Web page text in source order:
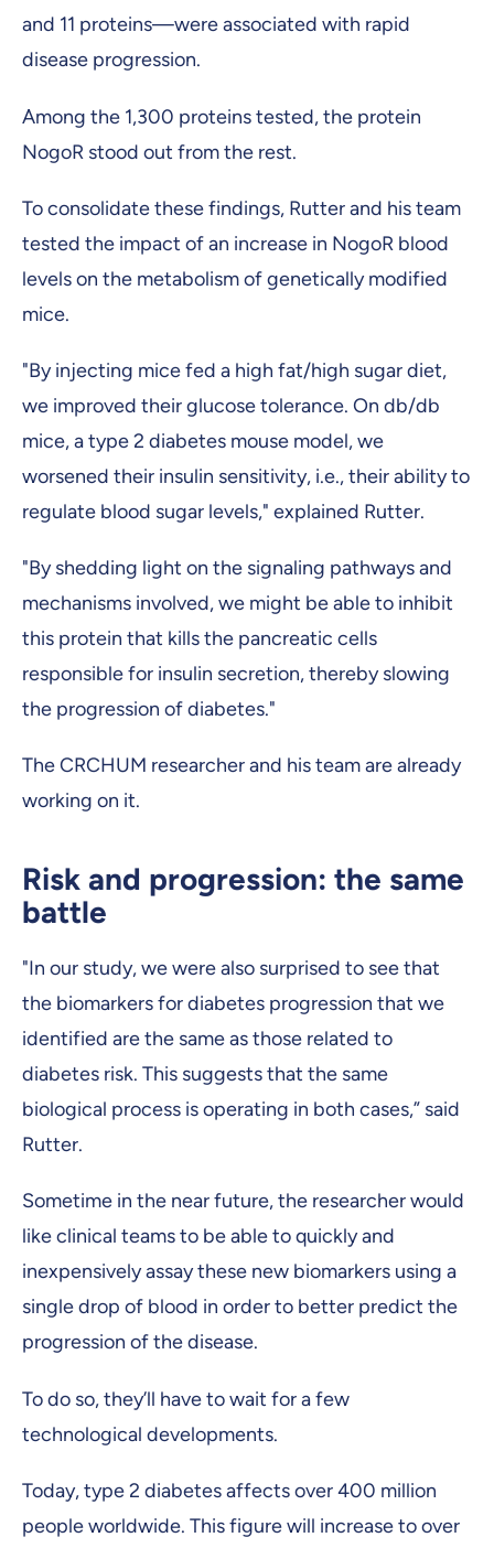
and 11 proteins—were associated with rapid
disease progression.
Among the 1,300 proteins tested, the protein
NogoR stood out from the rest.
To consolidate these findings, Rutter and his team
tested the impact of an increase in NogoR blood
levels on the metabolism of genetically modified
mice.
"By injecting mice fed a high fat/high sugar diet,
we improved their glucose tolerance. On db/db
mice, a type 2 diabetes mouse model, we
worsened their insulin sensitivity, i.e., their ability to
regulate blood sugar levels," explained Rutter.
"By shedding light on the signaling pathways and
mechanisms involved, we might be able to inhibit
this protein that kills the pancreatic cells
responsible for insulin secretion, thereby slowing
the progression of diabetes."
The CRCHUM researcher and his team are already
working on it.
Risk and progression: the same
battle
"In our study, we were also surprised to see that
the biomarkers for diabetes progression that we
identified are the same as those related to
diabetes risk. This suggests that the same
biological process is operating in both cases,” said
Rutter.
Sometime in the near future, the researcher would
like clinical teams to be able to quickly and
inexpensively assay these new biomarkers using a
single drop of blood in order to better predict the
progression of the disease.
To do so, they’ll have to wait for a few
technological developments.
Today, type 2 diabetes affects over 400 million
people worldwide. This figure will increase to over